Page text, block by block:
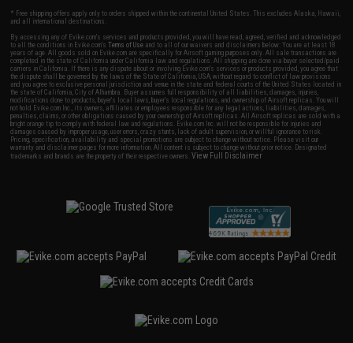
* Free shipping offers apply only to orders shipped within the continental United States. This excludes Alaska, Hawaii,
and all international destinations.
By accessing any of Evike.com's services and products provided, you will have read, agreed, verified and acknowledged
to all the conditions in Evike.com'sTerms of Use and to all of our waivers and disclaimers below: You are at least 18
years of age. All goods sold on Evike.com are specifically for Airsoft gaming purposes only. All sale transactions are
completed in the state of California under California law and regulations. All shipping are done via buyer selected/paid
carriers in California. If there is any dispute about or involving Evike.com's services or products provided, you agree that
the dispute shall be governed by the laws of the State of California, USA, without regard to conflict of law provisions
and you agree to exclusive personal jurisdiction and venue in the state and federal courts of the United States located in
the state of California, City of Alhambra. Buyer assumes full responsibility of all liabilities, damages, injuries,
modifications done to products, buyer's local laws, buyer's local regulations, and ownership of Airsoft replicas. You will
not hold Evike.com Inc., its owners, affiliates or employees responsible for any legal actions, liabilities, damages,
penalties, claims, or other obligations caused by your ownership of Airsoft replicas. All Airsoft replicas are sold with a
bright orange tip to comply with federal law and regulations. Evike.com Inc. will not be responsible for injuries and
damages caused by improper usage, user errors, crazy stunts, lack of adult supervision, or willful ignorance to risk.
Pricing, specification, availability and special promotions are subject to change without notice. Please visit our
warranty and disclaimer pages for more information. All content is subject to change without prior notice. Designated
trademarks and brands are the property of their respective owners.View Full Disclaimer